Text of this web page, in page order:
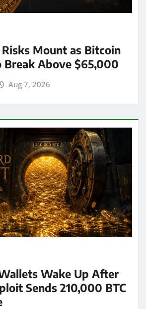
Mount as Bitcoin
Break Above $65,000
Aug 7, 2026
Wake Up After
Sends 210,000 BTC